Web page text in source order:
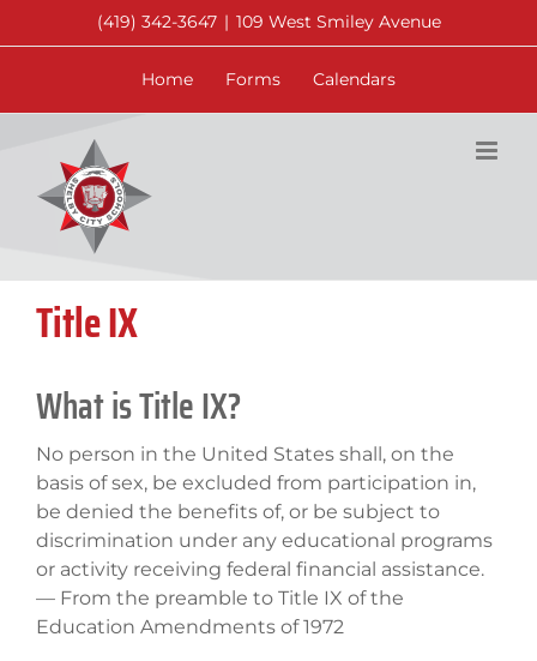
to
(419) 342-3647 | 109 West Smiley Avenue
Home Forms Calendars
Title IX
What is Title IX?
No person in the United States shall, on the
basis of sex, be excluded from participation in,
be denied the benefits of, or be subject to
discrimination under any educational programs
or activity receiving federal financial assistance.
— From the preamble to Title IX of the
Education Amendments of 1972